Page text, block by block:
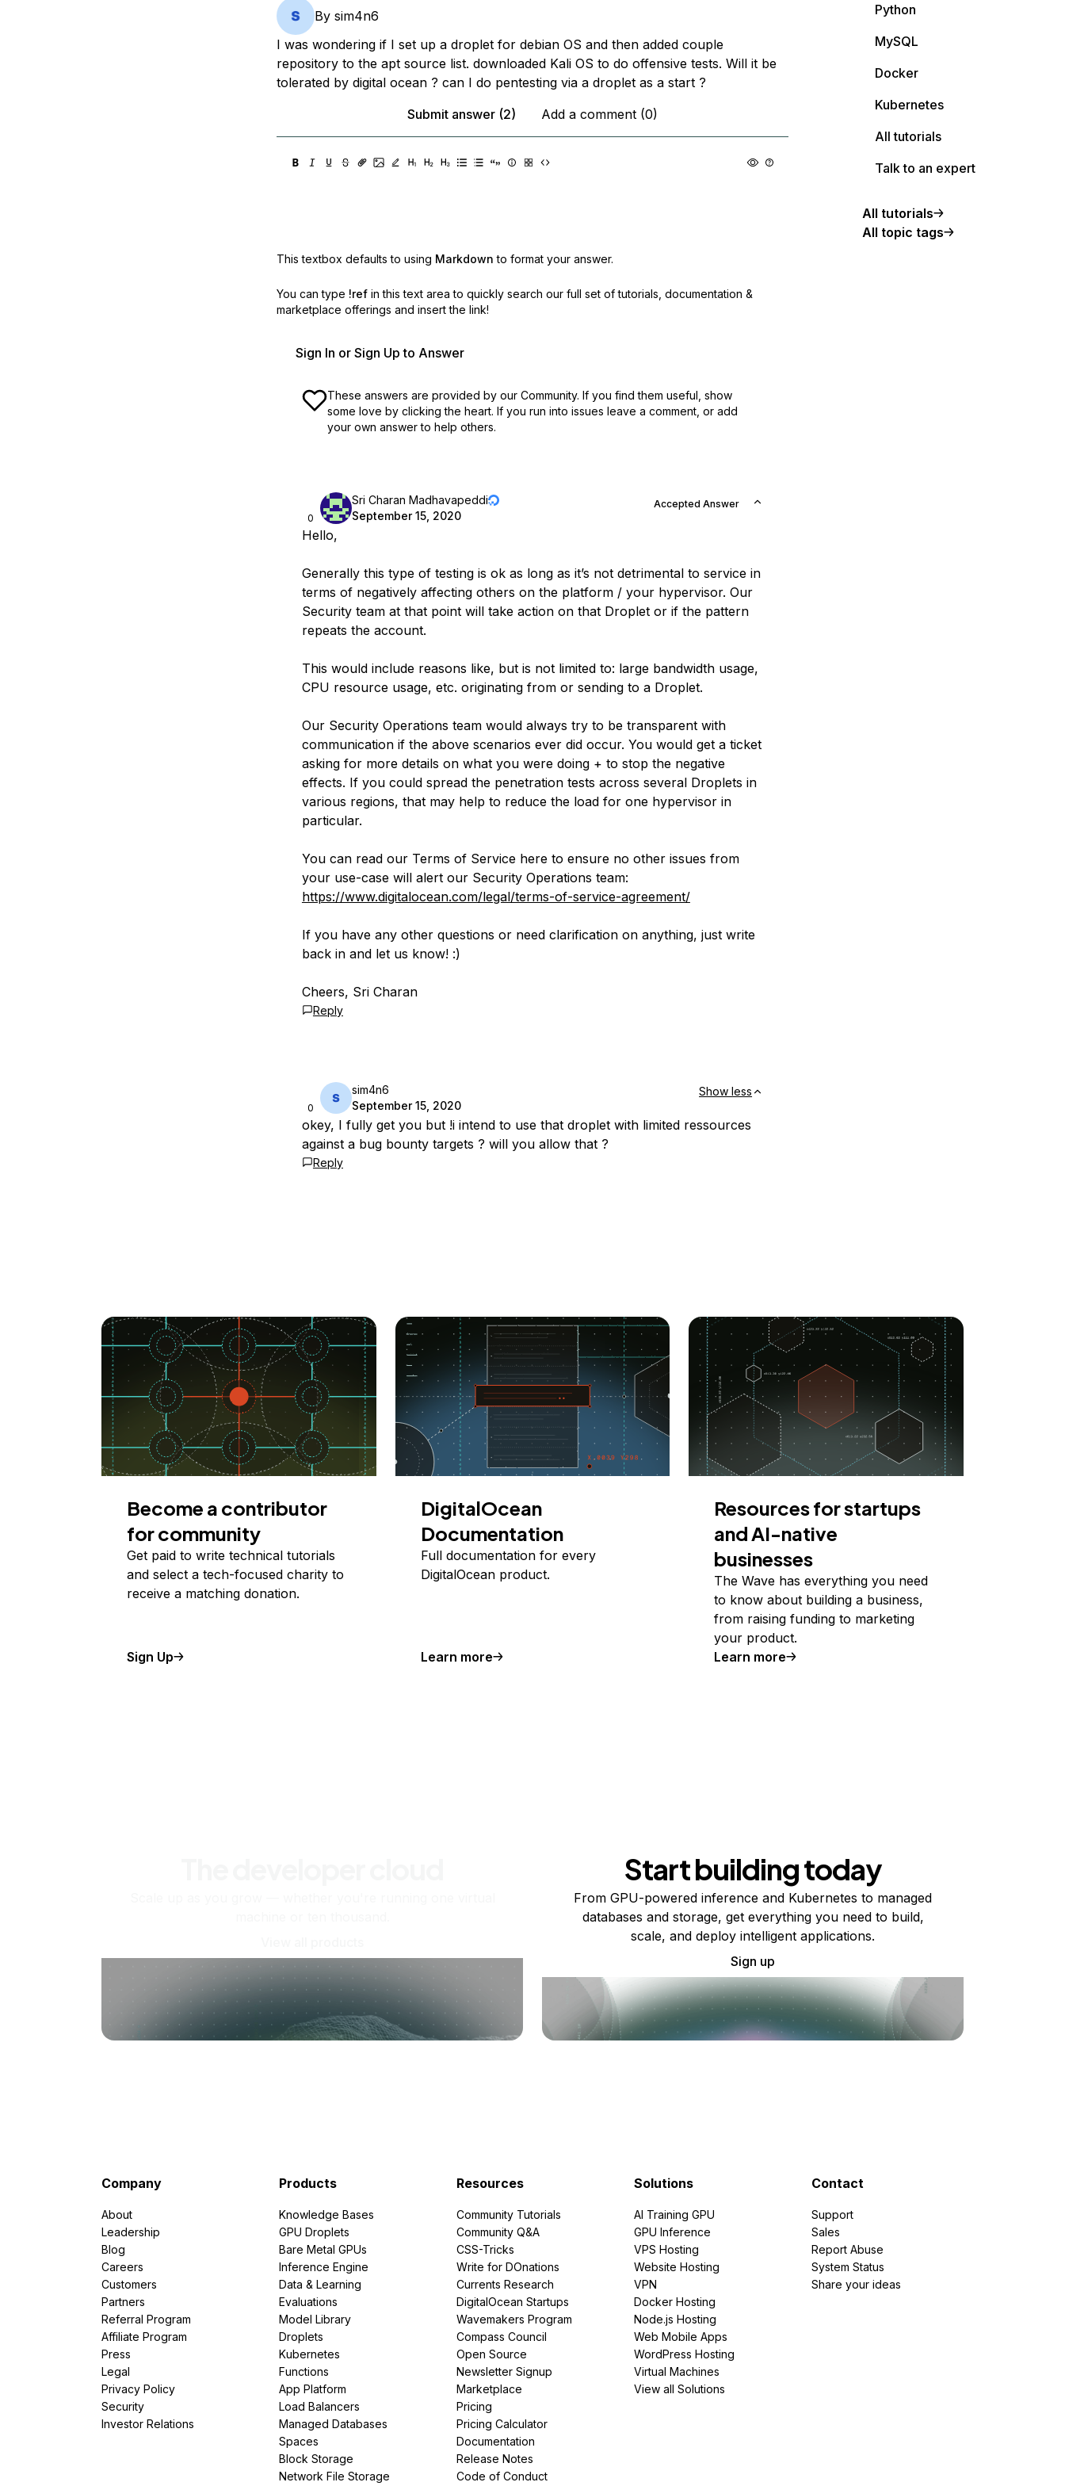
By sim4n6
I was wondering if I set up a droplet for debian OS and then added couple
repository to the apt source list. downloaded Kali OS to do offensive tests. Will it be
tolerated by digital ocean ? can I do pentesting via a droplet as a start ?
Submit answer (2)
Add a comment (0)
This textbox defaults to using Markdown to format your answer.
You can type !ref in this text area to quickly search our full set of tutorials, documentation &
marketplace offerings and insert the link!
Sign In or Sign Up to Answer
These answers are provided by our Community. If you find them useful, show
some love by clicking the heart. If you run into issues leave a comment, or add
your own answer to help others.
0
Sri Charan Madhavapeddi
September 15, 2020
Accepted Answer
Hello,
Generally this type of testing is ok as long as it’s not detrimental to service in
terms of negatively affecting others on the platform / your hypervisor. Our
Security team at that point will take action on that Droplet or if the pattern
repeats the account.
This would include reasons like, but is not limited to: large bandwidth usage,
CPU resource usage, etc. originating from or sending to a Droplet.
Our Security Operations team would always try to be transparent with
communication if the above scenarios ever did occur. You would get a ticket
asking for more details on what you were doing + to stop the negative
effects. If you could spread the penetration tests across several Droplets in
various regions, that may help to reduce the load for one hypervisor in
particular.
You can read our Terms of Service here to ensure no other issues from
your use-case will alert our Security Operations team:
https://www.digitalocean.com/legal/terms-of-service-agreement/
If you have any other questions or need clarification on anything, just write
back in and let us know! :)
Cheers, Sri Charan
Reply
0
sim4n6
September 15, 2020
Show less
okey, I fully get you but !i intend to use that droplet with limited ressources
against a bug bounty targets ? will you allow that ?
Reply
Python
MySQL
Docker
Kubernetes
All tutorials
Talk to an expert
All tutorials
All topic tags
Become a contributor
for community
Get paid to write technical tutorials
and select a tech-focused charity to
receive a matching donation.
Sign Up
DigitalOcean
Documentation
Full documentation for every
DigitalOcean product.
Learn more
Resources for startups
and AI-native
businesses
The Wave has everything you need
to know about building a business,
from raising funding to marketing
your product.
Learn more
Start building today
From GPU-powered inference and Kubernetes to managed
databases and storage, get everything you need to build,
scale, and deploy intelligent applications.
Sign up
Company
About
Leadership
Blog
Careers
Customers
Partners
Referral Program
Affiliate Program
Press
Legal
Privacy Policy
Security
Investor Relations
Products
Knowledge Bases
GPU Droplets
Bare Metal GPUs
Inference Engine
Data & Learning
Evaluations
Model Library
Droplets
Kubernetes
Functions
App Platform
Load Balancers
Managed Databases
Spaces
Block Storage
Network File Storage
Resources
Community Tutorials
Community Q&A
CSS-Tricks
Write for DOnations
Currents Research
DigitalOcean Startups
Wavemakers Program
Compass Council
Open Source
Newsletter Signup
Marketplace
Pricing
Pricing Calculator
Documentation
Release Notes
Code of Conduct
Solutions
AI Training GPU
GPU Inference
VPS Hosting
Website Hosting
VPN
Docker Hosting
Node.js Hosting
Web Mobile Apps
WordPress Hosting
Virtual Machines
View all Solutions
Contact
Support
Sales
Report Abuse
System Status
Share your ideas